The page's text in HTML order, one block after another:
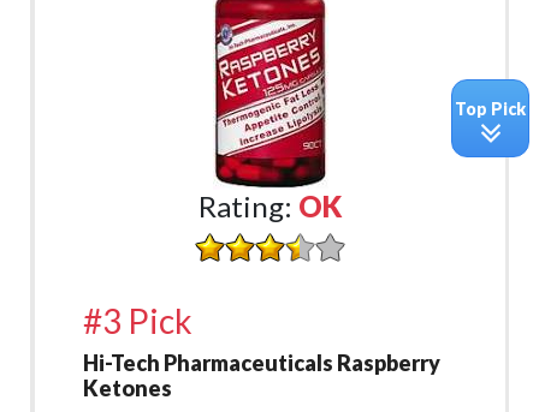
Top Pick
Rating: OK
#3 Pick
Hi-Tech Pharmaceuticals Raspberry
Ketones